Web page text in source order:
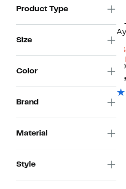
Product Type
Size
Color
Brand
Material
Style